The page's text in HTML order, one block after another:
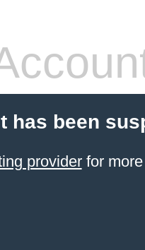
has been
providerfor more